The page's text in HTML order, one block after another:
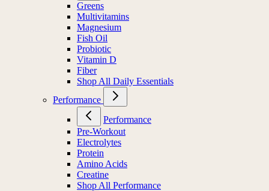
Greens
Multivitamins
Magnesium
Fish Oil
Probiotic
Vitamin D
Fiber
Shop All Daily Essentials
Performance
Performance
Pre-Workout
Electrolytes
Protein
Amino Acids
Creatine
Shop All Performance